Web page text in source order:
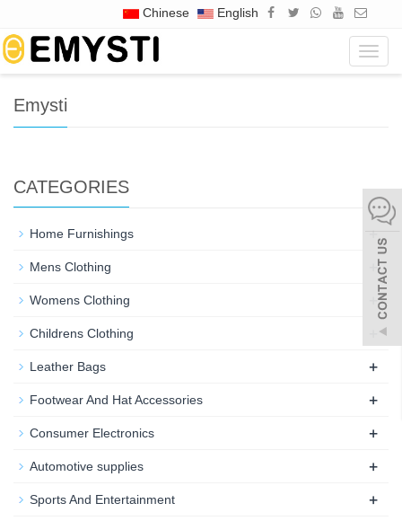
Chinese English
Home Tags
Emysti
CATEGORIES
Home Furnishings +
Mens Clothing
Womens Clothing
Childrens Clothing
Leather Bags +
Footwear And Hat Accessories +
Consumer Electronics +
Automotive supplies +
Sports And Entertainment +